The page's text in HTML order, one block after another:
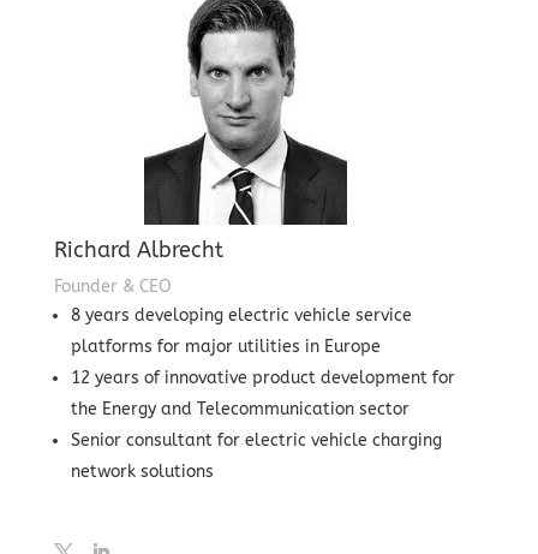
Richard Albrecht
Founder & CEO
8 years developing electric vehicle service
platforms for major utilities in Europe
12 years of innovative product development for
the Energy and Telecommunication sector
Senior consultant for electric vehicle charging
network solutions